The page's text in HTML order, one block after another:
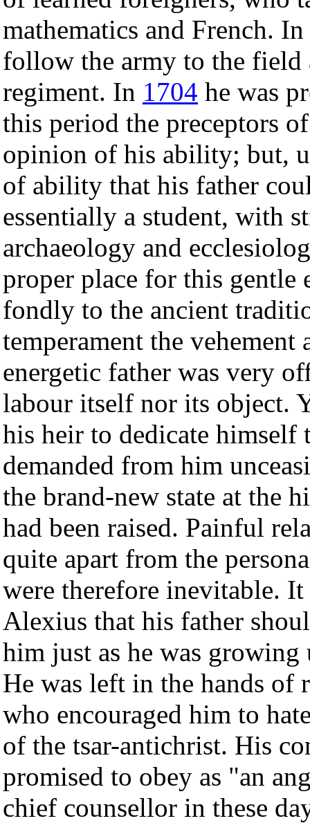
mathematics and French. In
follow the army to the field
regiment. In 1704 he was
this period the preceptors
opinion of his ability; but,
of ability that his father
essentially a student, with
archaeology and
proper place for this gentle
fondly to the ancient
temperament the
energetic father was very
labour itself nor its object.
his heir to dedicate himself
demanded from him
the brand-new state at the
had been raised. Painful
quite apart from the
were therefore inevitable.
Alexius that his father
him just as he was
He was left in the hands of
who encouraged him to
of the tsar-antichrist. His
promised to obey as "an
chief counsellor in these